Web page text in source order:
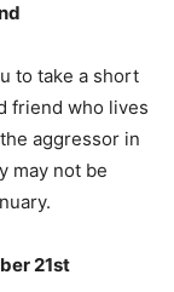
to take a short
friend who lives
aggressor in
may not be
21st